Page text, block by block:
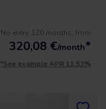
No entry, 120 months, from
320,08 €/month*
*See example APR 11.53%